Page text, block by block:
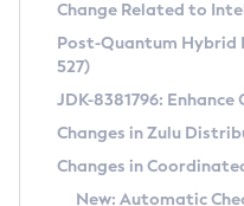
Supported (Zulu
DEB
RPM
APK
Docker
Free Distribution
DEB
RPM
Installing on Windows
Installing on macOS
CVE and Version
CVE Search Tool
CVE History Tool
Version Search Tool
Commercial
IcedTea-Web
Change Related to
Post-Quantum Hybrid
527)
JDK-8381796:
Changes in Zulu
Changes in
New: Automatic